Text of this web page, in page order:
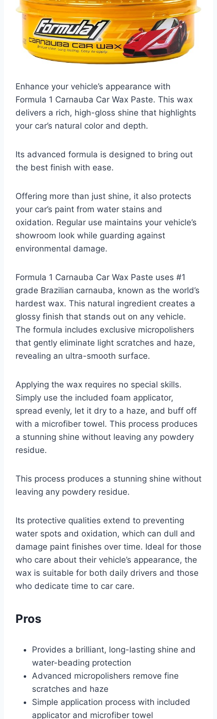
Enhance your vehicle’s appearance with
Formula 1 Carnauba Car Wax Paste. This wax
delivers a rich, high-gloss shine that highlights
your car’s natural color and depth.
Its advanced formula is designed to bring out
the best finish with ease.
Offering more than just shine, it also protects
your car’s paint from water stains and
oxidation. Regular use maintains your vehicle’s
showroom look while guarding against
environmental damage.
Formula 1 Carnauba Car Wax Paste uses #1
grade Brazilian carnauba, known as the world’s
hardest wax. This natural ingredient creates a
glossy finish that stands out on any vehicle.
The formula includes exclusive micropolishers
that gently eliminate light scratches and haze,
revealing an ultra-smooth surface.
Applying the wax requires no special skills.
Simply use the included foam applicator,
spread evenly, let it dry to a haze, and buff off
with a microfiber towel. This process produces
a stunning shine without leaving any powdery
residue.
This process produces a stunning shine without
leaving any powdery residue.
Its protective qualities extend to preventing
water spots and oxidation, which can dull and
damage paint finishes over time. Ideal for those
who care about their vehicle’s appearance, the
wax is suitable for both daily drivers and those
who dedicate time to car care.
Pros
Provides a brilliant, long-lasting shine and
water-beading protection
Advanced micropolishers remove fine
scratches and haze
Simple application process with included
applicator and microfiber towel